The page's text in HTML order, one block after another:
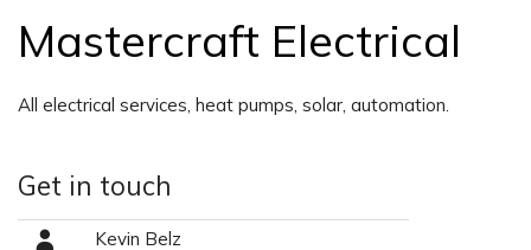
Mastercraft Electrical
All electrical services, heat pumps, solar, automation.
Get in touch
Kevin Belz